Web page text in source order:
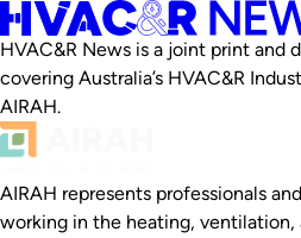
HVAC&R News is a joint print and
covering Australia’s HVAC&R
AIRAH.
AIRAH represents professionals
working in the heating, ventilation,